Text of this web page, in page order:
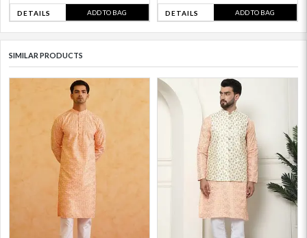
DETAILS ADD TO BAG DETAILS ADD TO BAG
SIMILAR PRODUCTS